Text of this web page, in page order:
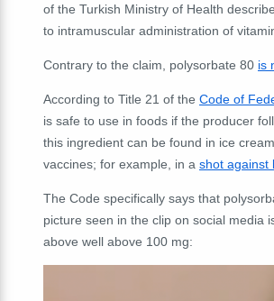
of the Turkish Ministry of Health
to intramuscular administration of
Contrary to the claim, polysorbate 80 is
According to Title 21 of the Code of
is safe to use in foods if the producer
this ingredient can be found in ice
vaccines; for example, in a shot against
The Code specifically says that
picture seen in the clip on social media
above well above 100 mg: